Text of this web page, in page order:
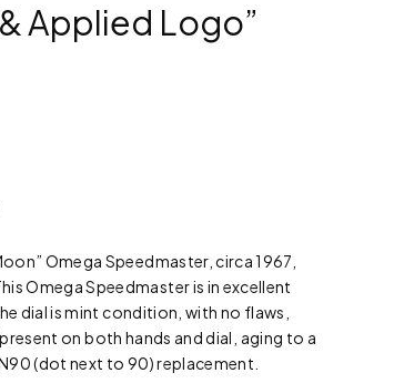
Applied Logo”
Omega Speedmaster, circa 1967,
Omega Speedmaster is in excellent
dial is mint condition, with no flaws,
on both hands and dial, aging to a
(dot next to 90) replacement.